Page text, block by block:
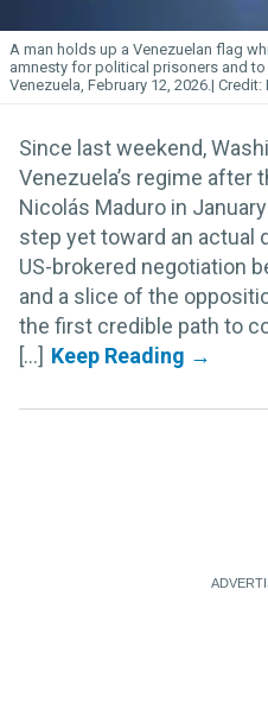
A man holds up a Venezuelan flag
amnesty for political prisoners and to
Venezuela, February 12, 2026.
Since last weekend,
Venezuela’s regime after
Nicolás Maduro in
step yet toward an actual
US-brokered negotiation
and a slice of the
the first credible path to
[...]